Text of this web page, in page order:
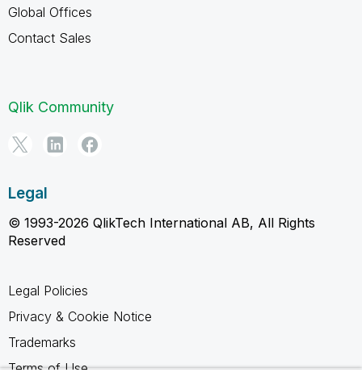
Global Offices
Contact Sales
Qlik Community
Legal
© 1993-2026 QlikTech International AB, All Rights
Reserved
Legal Policies
Privacy & Cookie Notice
Trademarks
Terms of Use